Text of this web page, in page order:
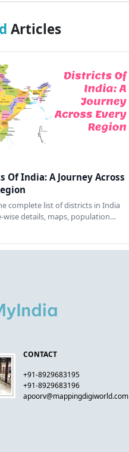
Articles
Of India: A Journey Across
complete list of districts in India
wise details, maps, population…
CONTACT
+91-8929683195
+91-8929683196
apoorv@mappingdigiworld.com